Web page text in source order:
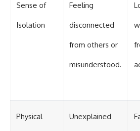
Sense of
Isolation
Feeling
disconnected
from others or
misunderstood.
Physical Unexplained